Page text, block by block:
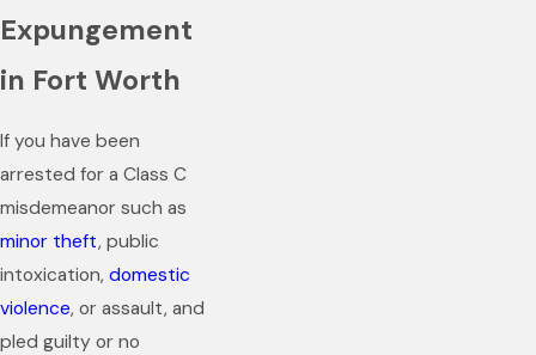
Expungement
in Fort Worth
If you have been
arrested for a Class C
misdemeanor such as
minor theft, public
intoxication, domestic
violence, or assault, and
pled guilty or no